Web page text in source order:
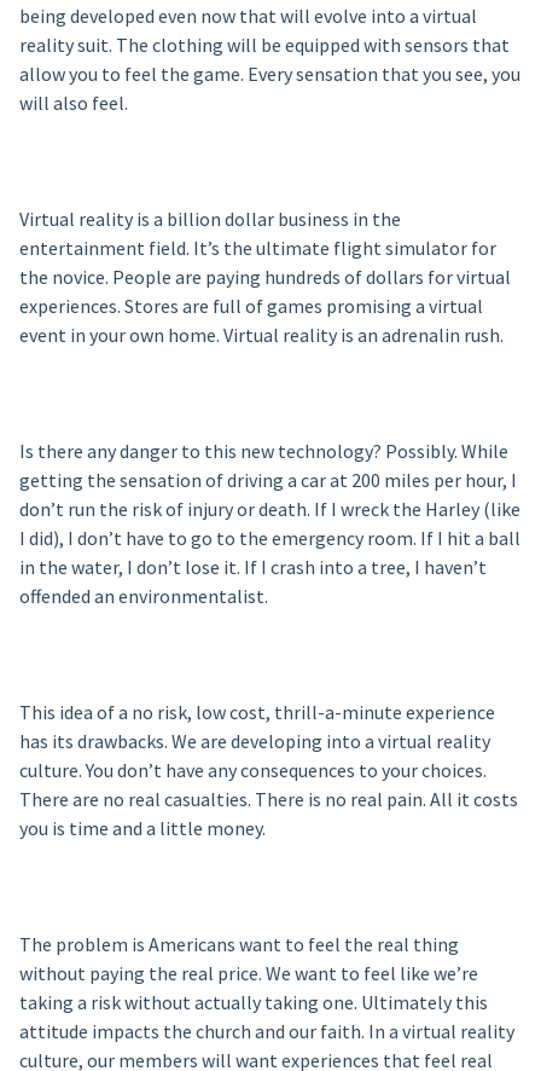
being developed even now that will evolve into a virtual
reality suit. The clothing will be equipped with sensors that
allow you to feel the game. Every sensation that you see, you
will also feel.
Virtual reality is a billion dollar business in the
entertainment field. It’s the ultimate flight simulator for
the novice. People are paying hundreds of dollars for virtual
experiences. Stores are full of games promising a virtual
event in your own home. Virtual reality is an adrenalin rush.
Is there any danger to this new technology? Possibly. While
getting the sensation of driving a car at 200 miles per hour, I
don’t run the risk of injury or death. If I wreck the Harley (like
I did), I don’t have to go to the emergency room. If I hit a ball
in the water, I don’t lose it. If I crash into a tree, I haven’t
offended an environmentalist.
This idea of a no risk, low cost, thrill-a-minute experience
has its drawbacks. We are developing into a virtual reality
culture. You don’t have any consequences to your choices.
There are no real casualties. There is no real pain. All it costs
you is time and a little money.
The problem is Americans want to feel the real thing
without paying the real price. We want to feel like we’re
taking a risk without actually taking one. Ultimately this
attitude impacts the church and our faith. In a virtual reality
culture, our members will want experiences that feel real